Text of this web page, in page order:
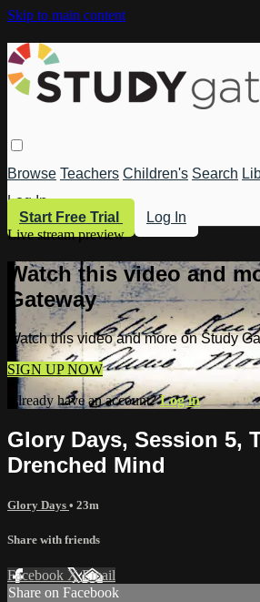
Skip to main content
Browse Teachers Children's Search
Log In
Start Free Trial
Log In
Live stream preview
Watch this video and
Gateway
Watch this video and more on Study
SIGN UP NOW
Already have an account?Log in
Glory Days, Session 5,
Drenched Mind
Glory Days • 23m
Share with friends
Facebook XEmail
Share on Facebook